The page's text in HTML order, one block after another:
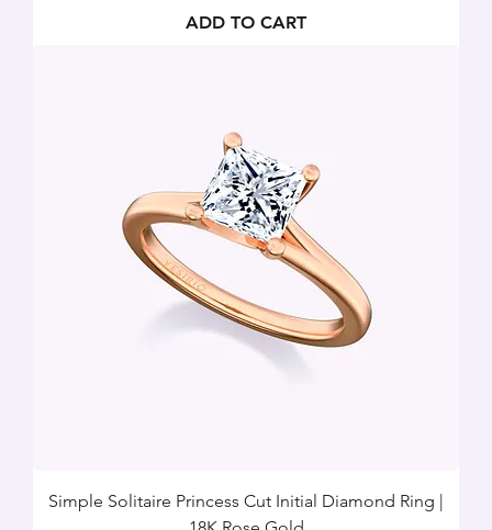
ADD TO CART
Simple Solitaire Princess Cut Initial Diamond Ring |